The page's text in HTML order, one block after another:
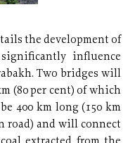
the development of
influence
Two bridges will
(80 per cent) of which
400 km long (150 km
road) and will connect